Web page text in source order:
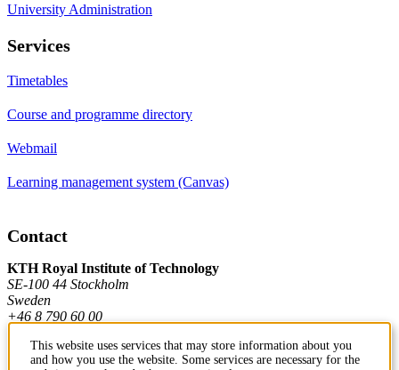
University Administration
Services
Timetables
Course and programme directory
Webmail
Learning management system (Canvas)
Contact
KTH Royal Institute of Technology
SE-100 44 Stockholm
Sweden
+46 8 790 60 00
This website uses services that may store information about you
and how you use the website. Some services are necessary for the